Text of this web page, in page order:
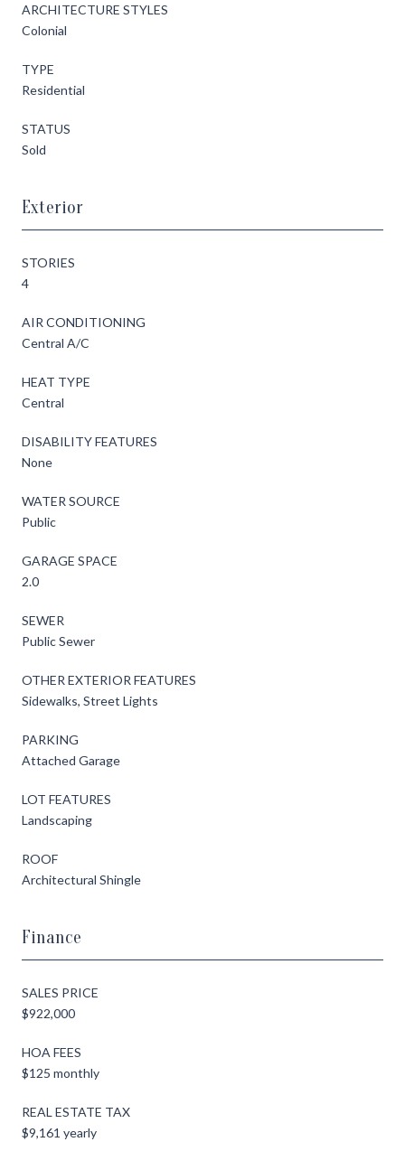
ARCHITECTURE STYLES
Colonial
TYPE
Residential
STATUS
Sold
Exterior
STORIES
4
AIR CONDITIONING
Central A/C
HEAT TYPE
Central
DISABILITY FEATURES
None
WATER SOURCE
Public
GARAGE SPACE
2.0
SEWER
Public Sewer
OTHER EXTERIOR FEATURES
Sidewalks, Street Lights
PARKING
Attached Garage
LOT FEATURES
Landscaping
ROOF
Architectural Shingle
Finance
SALES PRICE
$922,000
HOA FEES
$125 monthly
REAL ESTATE TAX
$9,161 yearly